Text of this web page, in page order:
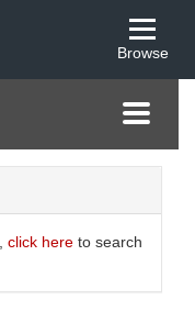
Browse
Toggle
click here to search